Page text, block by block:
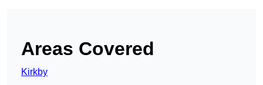
Areas Covered
Kirkby